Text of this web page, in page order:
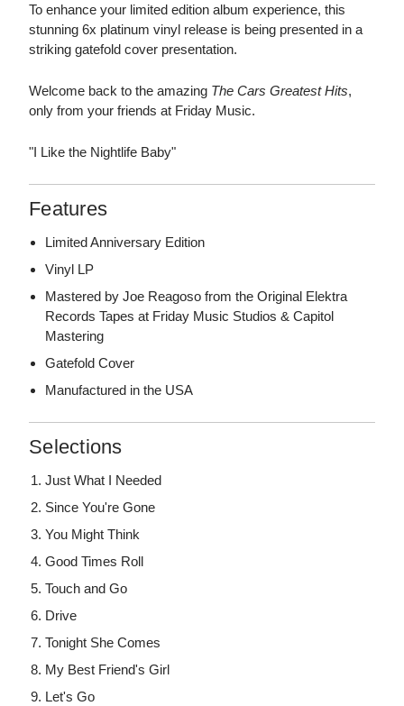
To enhance your limited edition album experience, this
stunning 6x platinum vinyl release is being presented in a
striking gatefold cover presentation.
Welcome back to the amazing The Cars Greatest Hits,
only from your friends at Friday Music.
"I Like the Nightlife Baby"
Features
Limited Anniversary Edition
Vinyl LP
Mastered by Joe Reagoso from the Original Elektra
Records Tapes at Friday Music Studios & Capitol
Mastering
Gatefold Cover
Manufactured in the USA
Selections
Just What I Needed
Since You're Gone
You Might Think
Good Times Roll
Touch and Go
Drive
Tonight She Comes
My Best Friend's Girl
Let's Go